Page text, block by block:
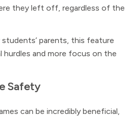
they left off, regardless of the
parents, this feature
hurdles and more focus on the
Safety
can be incredibly beneficial,